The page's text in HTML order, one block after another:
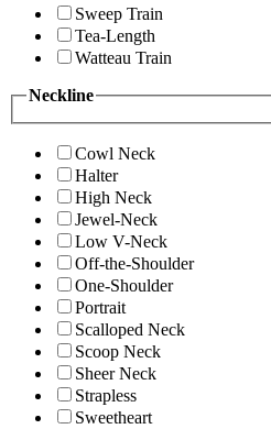
Sweep Train
Tea-Length
Watteau Train
Neckline
Cowl Neck
Halter
High Neck
Jewel-Neck
Low V-Neck
Off-the-Shoulder
One-Shoulder
Portrait
Scalloped Neck
Scoop Neck
Sheer Neck
Strapless
Sweetheart